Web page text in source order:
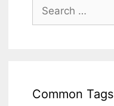
Common Tags